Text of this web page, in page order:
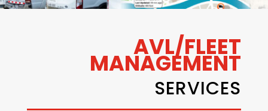
AVL/FLEET
MANAGEMENT
SERVICES